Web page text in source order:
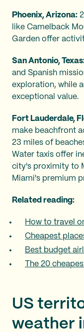
Phoenix, Arizona:
like Camelback
Garden offer
San Antonio,
and Spanish
exploration, while
exceptional value.
Fort Lauderdale,
make beachfront
23 miles of
Water taxis offer
city's proximity to
Miami's premium
Related reading:
How to travel
Cheapest
Best budget
The 20
US
weather